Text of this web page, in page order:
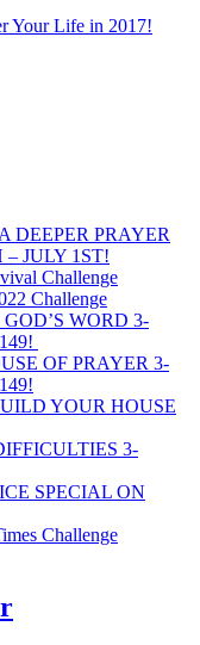
Your Life in 2017!
DEEPER PRAYER
JULY 1ST!
Challenge
Challenge
WORD 3-
OF PRAYER 3-
YOUR HOUSE
3-
SPECIAL ON
Challenge